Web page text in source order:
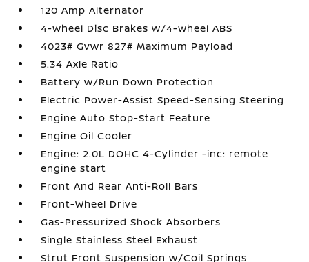
120 Amp Alternator
4-Wheel Disc Brakes w/4-Wheel ABS
4023# Gvwr 827# Maximum Payload
5.34 Axle Ratio
Battery w/Run Down Protection
Electric Power-Assist Speed-Sensing Steering
Engine Auto Stop-Start Feature
Engine Oil Cooler
Engine: 2.0L DOHC 4-Cylinder -inc: remote
engine start
Front And Rear Anti-Roll Bars
Front-Wheel Drive
Gas-Pressurized Shock Absorbers
Single Stainless Steel Exhaust
Strut Front Suspension w/Coil Springs